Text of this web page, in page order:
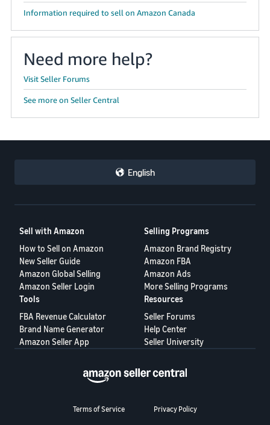
Information required to sell on Amazon Canada
Need more help?
Visit Seller Forums
See more on Seller Central
English
Sell with Amazon
How to Sell on Amazon
New Seller Guide
Amazon Global Selling
Amazon Seller Login
Selling Programs
Amazon Brand Registry
Amazon FBA
Amazon Ads
More Selling Programs
Tools
FBA Revenue Calculator
Brand Name Generator
Amazon Seller App
Resources
Seller Forums
Help Center
Seller University
Terms of Service Privacy Policy